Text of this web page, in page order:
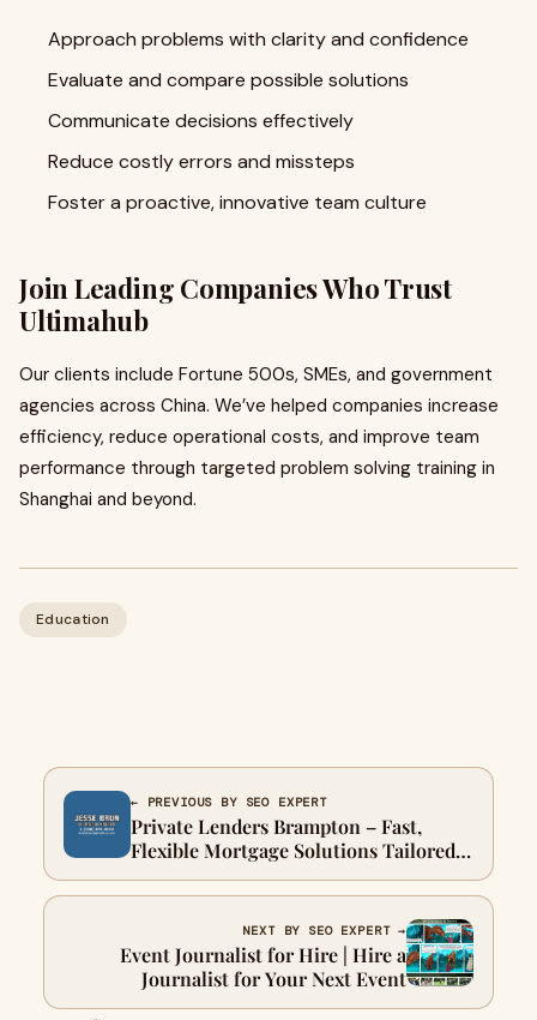
Approach problems with clarity and confidence
Evaluate and compare possible solutions
Communicate decisions effectively
Reduce costly errors and missteps
Foster a proactive, innovative team culture
Join Leading Companies Who Trust
Ultimahub
Our clients include Fortune 500s, SMEs, and government
agencies across China. We’ve helped companies increase
efficiency, reduce operational costs, and improve team
performance through targeted problem solving training in
Shanghai and beyond.
Education
← PREVIOUS BY SEO EXPERT
Private Lenders Brampton – Fast,
Flexible Mortgage Solutions Tailored
to Your Needs
NEXT BY SEO EXPERT →
Event Journalist for Hire | Hire a
Journalist for Your Next Event